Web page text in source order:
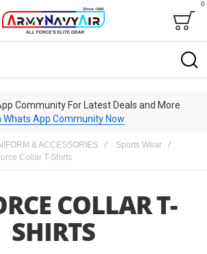
Bag
0
Community For Latest Deals and More
Whats App Community Now
& ACCESSORIES
Sports Wear
Collar T-Shirts
COLLAR T-
SHIRTS